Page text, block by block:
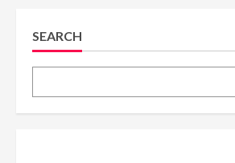
to
Receive
the
United
SEARCH